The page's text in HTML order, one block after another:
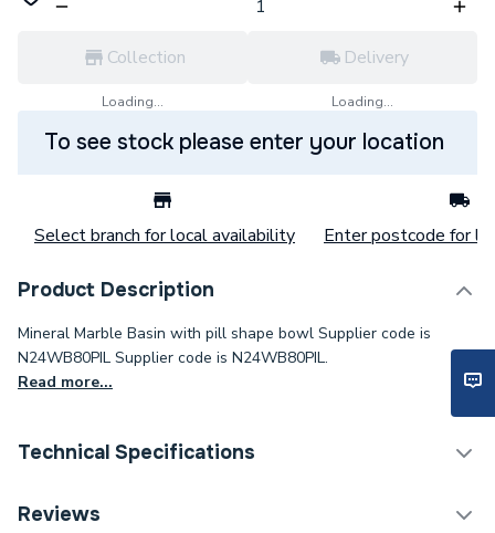
Collection
Loading...
Delivery
Loading...
To see stock please enter your location
Select branch for local availability Enter postcode for
Product Description
Mineral Marble Basin with pill shape bowl Supplier code is
N24WB80PIL Supplier code is N24WB80PIL.
Read more...
Technical Specifications
Category Name
Reviews